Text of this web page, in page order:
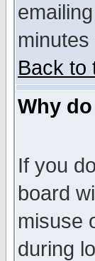
Back to
Why
If you
board
misuse
during